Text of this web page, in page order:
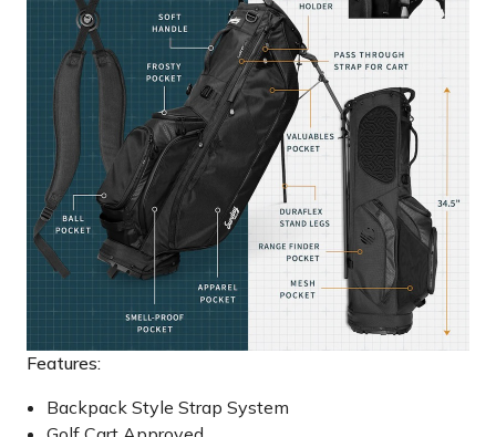
Features:
Backpack Style Strap System